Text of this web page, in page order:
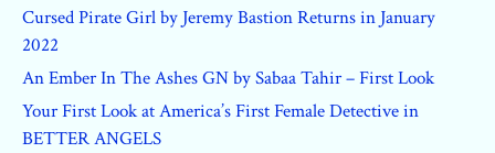
Cursed Pirate Girl by Jeremy Bastion Returns in January
2022
An Ember In The Ashes GN by Sabaa Tahir – First Look
Your First Look at America’s First Female Detective in
BETTER ANGELS